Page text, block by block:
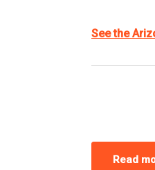
See the
Read